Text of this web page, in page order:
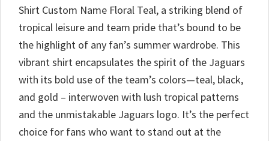
Shirt Custom Name Floral Teal, a striking blend of
tropical leisure and team pride that’s bound to be
the highlight of any fan’s summer wardrobe. This
vibrant shirt encapsulates the spirit of the Jaguars
with its bold use of the team’s colors—teal, black,
and gold – interwoven with lush tropical patterns
and the unmistakable Jaguars logo. It’s the perfect
choice for fans who want to stand out at the